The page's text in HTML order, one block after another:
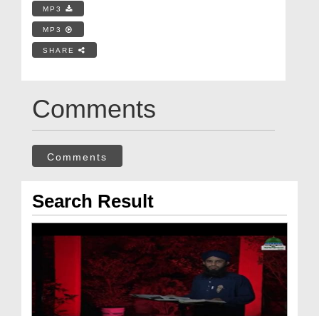
MP3
MP3
SHARE
Comments
Comments
Search Result